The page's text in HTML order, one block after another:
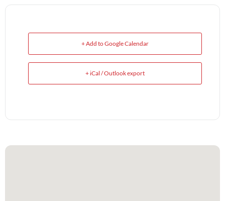
+ Add to Google Calendar
+ iCal / Outlook export